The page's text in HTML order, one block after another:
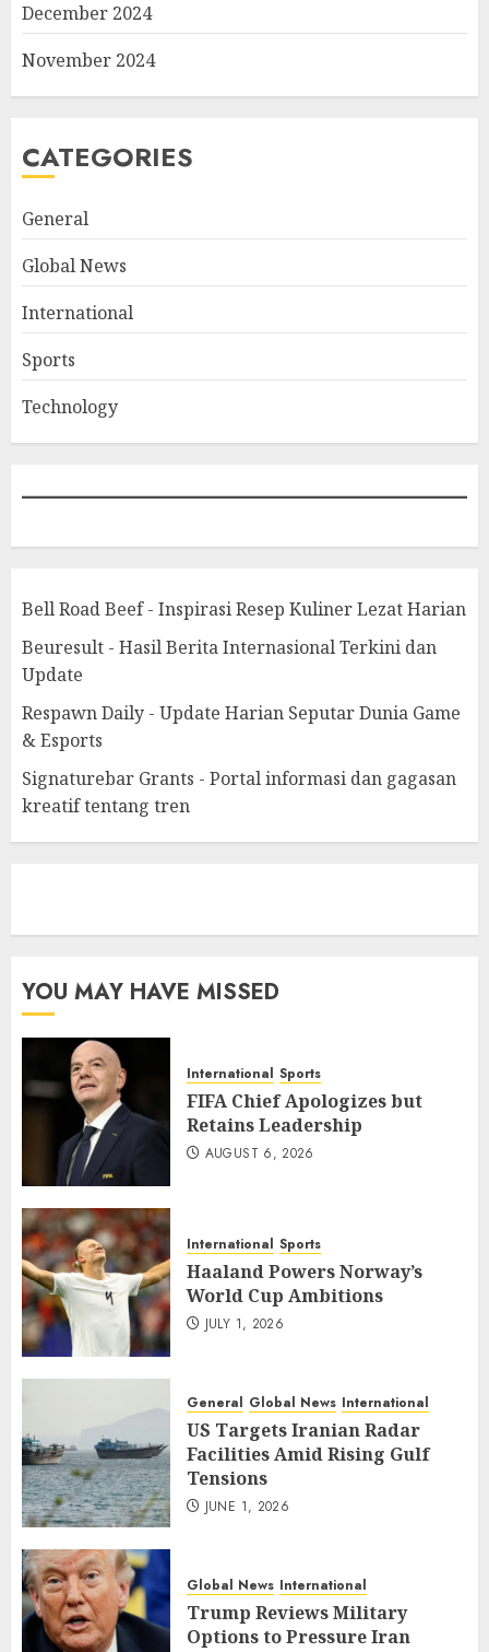
December 2024
November 2024
CATEGORIES
General
Global News
International
Sports
Technology
Bell Road Beef - Inspirasi Resep Kuliner Lezat Harian
Beuresult - Hasil Berita Internasional Terkini dan
Update
Respawn Daily - Update Harian Seputar Dunia Game
& Esports
Signaturebar Grants - Portal informasi dan gagasan
kreatif tentang tren
YOU MAY HAVE MISSED
International Sports
FIFA Chief Apologizes but
Retains Leadership
AUGUST 6, 2026
International Sports
Haaland Powers Norway’s
World Cup Ambitions
JULY 1, 2026
General Global News International
US Targets Iranian Radar
Facilities Amid Rising Gulf
Tensions
JUNE 1, 2026
Global News International
Trump Reviews Military
Options to Pressure Iran